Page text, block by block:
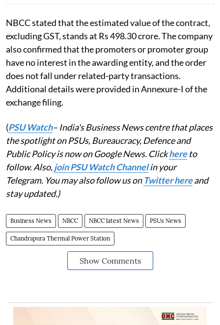
NBCC stated that the estimated value of the contract,
excluding GST, stands at Rs 498.30 crore. The company
also confirmed that the promoters or promoter group
have no interest in the awarding entity, and the order
does not fall under related-party transactions.
Additional details were provided in Annexure-I of the
exchange filing.
(PSU Watch– India's Business News centre that places
the spotlight on PSUs, Bureaucracy, Defence and
Public Policy is now on Google News. Clickhereto
follow. Also,join PSU Watch Channelin your
Telegram. You may also follow us on Twitter hereand
stay updated.)
Business News NBCC NBCC latest News PSUs News
Chandrapura Thermal Power Station
Show Comments